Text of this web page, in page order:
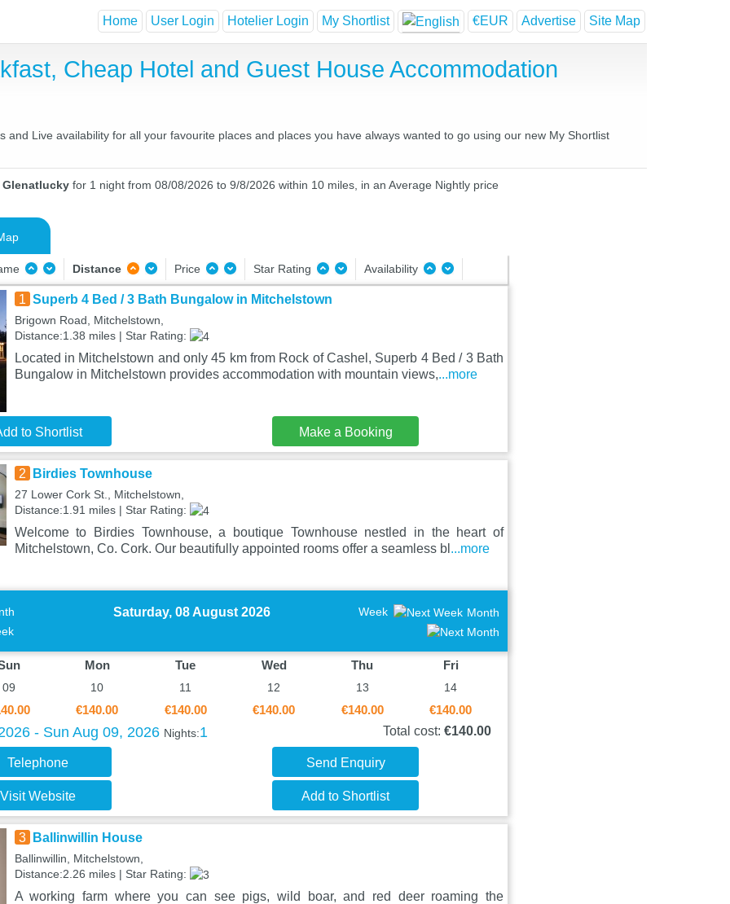
Home User Login Hotelier Login My Shortlist €EUR Advertise Site Map
Cheap Hotel and Guest House Accommodation
and Live availability for all your favourite places and places you have always wanted to go using our new My Shortlist
for 1 night from 08/08/2026 to 9/8/2026 within 10 miles, in an Average Nightly price
Distance Price Star Rating Availability
1 Superb 4 Bed / 3 Bath Bungalow in Mitchelstown
Brigown Road, Mitchelstown,
Distance:1.38 miles | Star Rating:
Located in Mitchelstown and only 45 km from Rock of Cashel, Superb 4 Bed / 3 Bath
Bungalow in Mitchelstown provides accommodation with mountain views,...more
to Shortlist Make a Booking
2 Birdies Townhouse
27 Lower Cork St., Mitchelstown,
Distance:1.91 miles | Star Rating:
Welcome to Birdies Townhouse, a boutique Townhouse nestled in the heart of
Mitchelstown, Co. Cork. Our beautifully appointed rooms offer a seamless bl ...more
Saturday, 08 August 2026 Week Month
09
Mon
10
€140.00
Tue
11
€140.00
Wed
12
€140.00
Thu
13
€140.00
Fri
14
€140.00
- Sun Aug 09, 2026 Nights:1 Total cost: €140.00
Telephone Send Enquiry
Visit Website Add to Shortlist
3 Ballinwillin House
Ballinwillin, Mitchelstown,
Distance:2.26 miles | Star Rating:
A working farm where you can see pigs, wild boar, and red deer roaming the